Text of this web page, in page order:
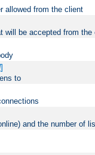
allowed from the client
will be accepted from the
]
to
and the number of